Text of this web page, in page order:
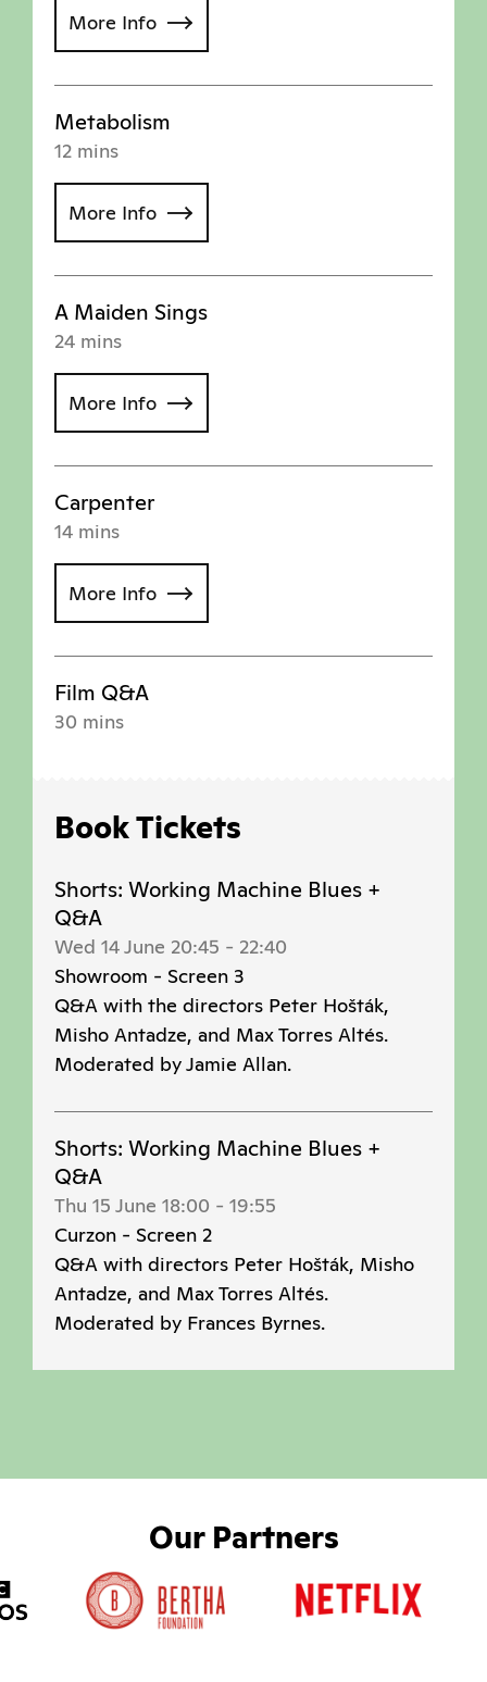
More Info
Metabolism
12 mins
More Info
A Maiden Sings
24 mins
More Info
Carpenter
14 mins
More Info
Film Q&A
30 mins
Book Tickets
Shorts: Working Machine Blues +
Q&A
Wed 14 June 20:45 - 22:40
Showroom - Screen 3
Q&A with the directors Peter Hošták,
Misho Antadze, and Max Torres Altés.
Moderated by Jamie Allan.
Shorts: Working Machine Blues +
Q&A
Thu 15 June 18:00 - 19:55
Curzon - Screen 2
Q&A with directors Peter Hošták, Misho
Antadze, and Max Torres Altés.
Moderated by Frances Byrnes.
Our Partners